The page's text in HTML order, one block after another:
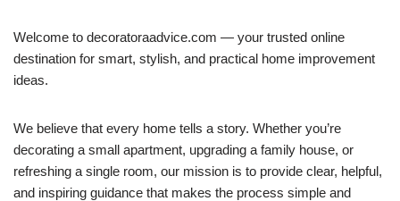
Welcome to decoratoraadvice.com — your trusted online
destination for smart, stylish, and practical home improvement
ideas.
We believe that every home tells a story. Whether you’re
decorating a small apartment, upgrading a family house, or
refreshing a single room, our mission is to provide clear, helpful,
and inspiring guidance that makes the process simple and